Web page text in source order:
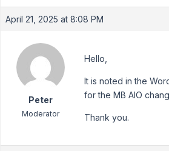
April 21, 2025 at 8:08 PM
Peter
Moderator
Hello,
It is noted in the
for the MB AIO
Thank you.